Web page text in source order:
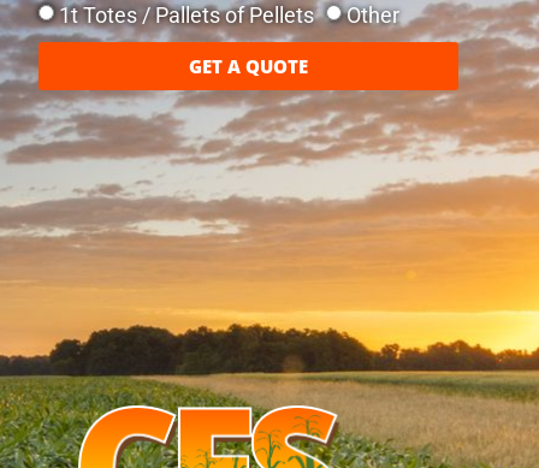
1t Totes / Pallets of Pellets
Other
GET A QUOTE